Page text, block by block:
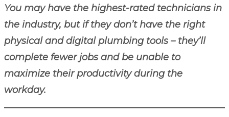
You may have the highest-rated technicians in
the industry, but if they don’t have the right
physical and digital plumbing tools – they’ll
complete fewer jobs and be unable to
maximize their productivity during the
workday.